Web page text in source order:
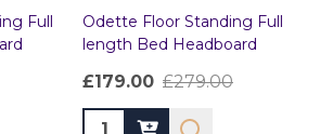
Full
Odette Floor Standing Full
length Bed Headboard
£179.00 £279.00
Quantity: